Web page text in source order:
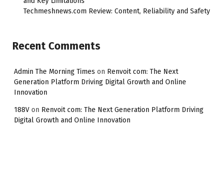
Techmeshnews.com Review: Content, Reliability and Safety
Recent Comments
Admin The Morning Times on Renvoit com: The Next
Generation Platform Driving Digital Growth and Online
Innovation
188V on Renvoit com: The Next Generation Platform Driving
Digital Growth and Online Innovation